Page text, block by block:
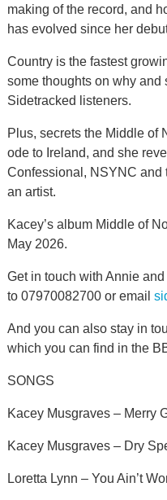
making of the record, and
has evolved since her
Country is the fastest
some thoughts on why and
Sidetracked listeners.
Plus, secrets the Middle of
ode to Ireland, and she
Confessional, NSYNC and
an artist.
Kacey’s album Middle of
May 2026.
Get in touch with Annie
to 07970082700 or email
And you can also stay in
which you can find in the
SONGS
Kacey Musgraves – Merry
Kacey Musgraves – Dry
Loretta Lynn – You Ain’t